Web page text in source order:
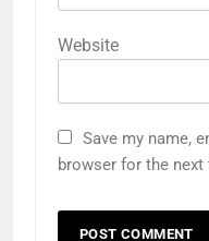
Website
Save my name,
browser for the